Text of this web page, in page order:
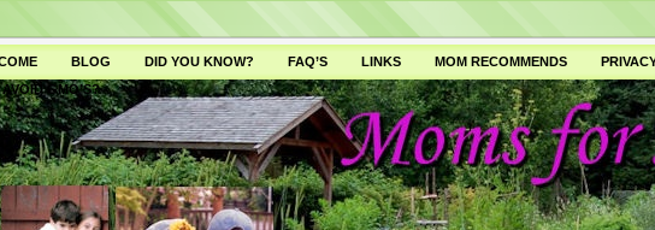
BLOG DID YOU KNOW? FAQ’S LINKS MOM RECOMMENDS
GMO’S?